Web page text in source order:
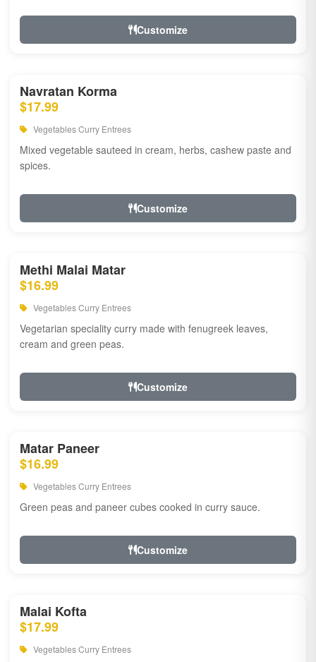
Customize
Navratan Korma
$17.99
Vegetables Curry Entrees
Mixed vegetable sauteed in cream, herbs, cashew paste and
spices.
Customize
Methi Malai Matar
$16.99
Vegetables Curry Entrees
Vegetarian speciality curry made with fenugreek leaves,
cream and green peas.
Customize
Matar Paneer
$16.99
Vegetables Curry Entrees
Green peas and paneer cubes cooked in curry sauce.
Customize
Malai Kofta
$17.99
Vegetables Curry Entrees